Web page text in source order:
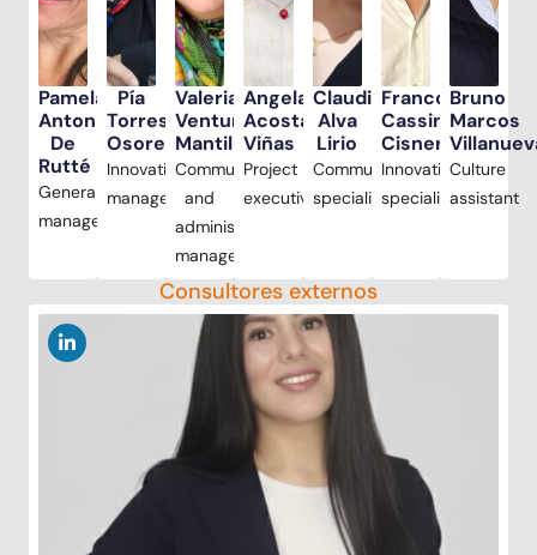
Pamela
Antonioli
De
Rutté
General
manager
Pía
Torres
Osores
Innovation
manager
Valeria
Ventura
Mantilla
Communications
and
administration
manager
Angela
Acosta
Viñas
Project
executive
Claudia
Alva
Lirio
Communications
specialist
Franco
Cassinelli
Cisneros
Innovation
specialist
Bruno
Marcos
Culture
assistant
Consultores externos